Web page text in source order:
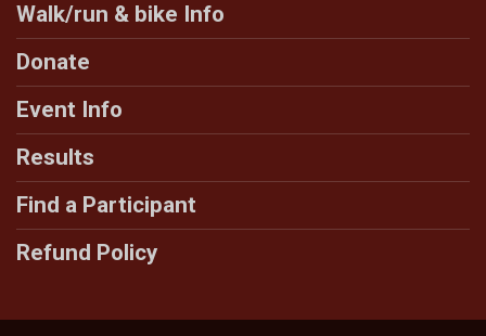
Walk/run & bike Info
Donate
Event Info
Results
Find a Participant
Refund Policy